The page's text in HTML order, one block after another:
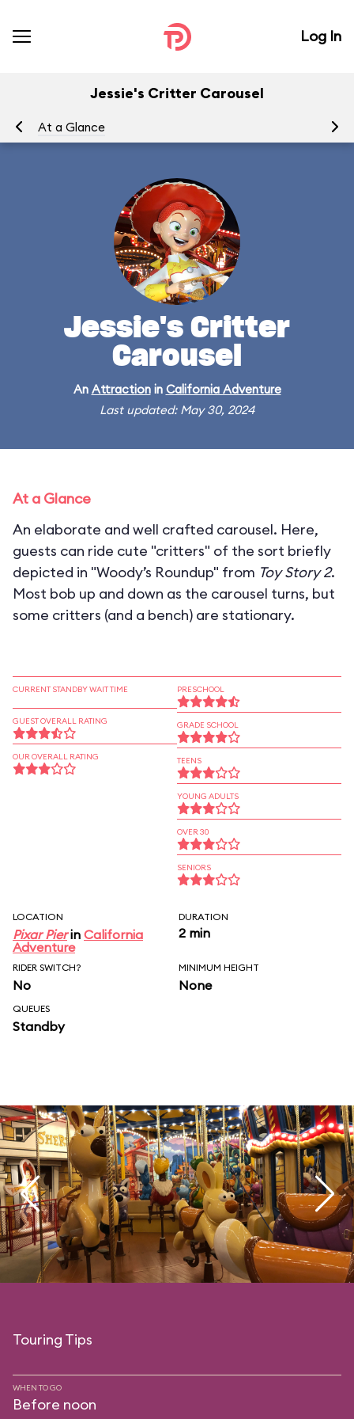
Log In
Jessie's Critter Carousel
At a Glance
Jessie's Critter
Carousel
An Attractionin California Adventure
Last updated: May 30, 2024
At a Glance
An elaborate and well crafted carousel. Here,
guests can ride cute "critters" of the sort briefly
depicted in "Woody’s Roundup" from Toy Story 2.
Most bob up and down as the carousel turns, but
some critters (and a bench) are stationary.
CURRENT STANDBY WAIT TIME
GUEST OVERALL RATING
OUR OVERALL RATING
PRESCHOOL
GRADE SCHOOL
TEENS
YOUNG ADULTS
OVER 30
SENIORS
LOCATION
Pixar Pierin California
Adventure
DURATION
2 min
RIDER SWITCH?
No
MINIMUM HEIGHT
None
QUEUES
Standby
Touring Tips
WHEN TO GO
Before noon